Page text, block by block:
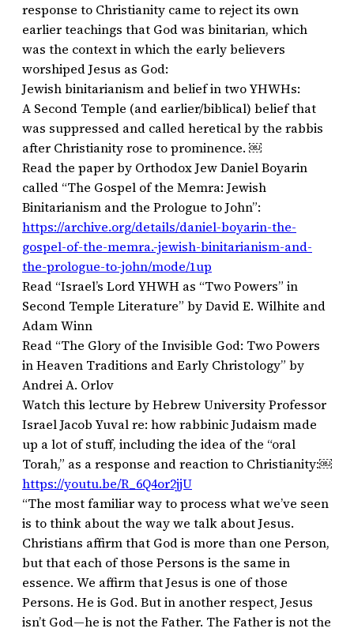
response to Christianity came to reject its own
earlier teachings that God was binitarian, which
was the context in which the early believers
worshiped Jesus as God:
Jewish binitarianism and belief in two YHWHs:
A Second Temple (and earlier/biblical) belief that
was suppressed and called heretical by the rabbis
after Christianity rose to prominence. ￼
Read the paper by Orthodox Jew Daniel Boyarin
called “The Gospel of the Memra: Jewish
Binitarianism and the Prologue to John”:
https://archive.org/details/daniel-boyarin-the-
gospel-of-the-memra.-jewish-binitarianism-and-
the-prologue-to-john/mode/1up
Read “Israel’s Lord YHWH as “Two Powers” in
Second Temple Literature” by David E. Wilhite and
Adam Winn
Read “The Glory of the Invisible God: Two Powers
in Heaven Traditions and Early Christology” by
Andrei A. Orlov
Watch this lecture by Hebrew University Professor
Israel Jacob Yuval re: how rabbinic Judaism made
up a lot of stuff, including the idea of the “oral
Torah,” as a response and reaction to Christianity:￼
https://youtu.be/R_6Q4or2jjU
“The most familiar way to process what we’ve seen
is to think about the way we talk about Jesus.
Christians affirm that God is more than one Person,
but that each of those Persons is the same in
essence. We affirm that Jesus is one of those
Persons. He is God. But in another respect, Jesus
isn’t God—he is not the Father. The Father is not the